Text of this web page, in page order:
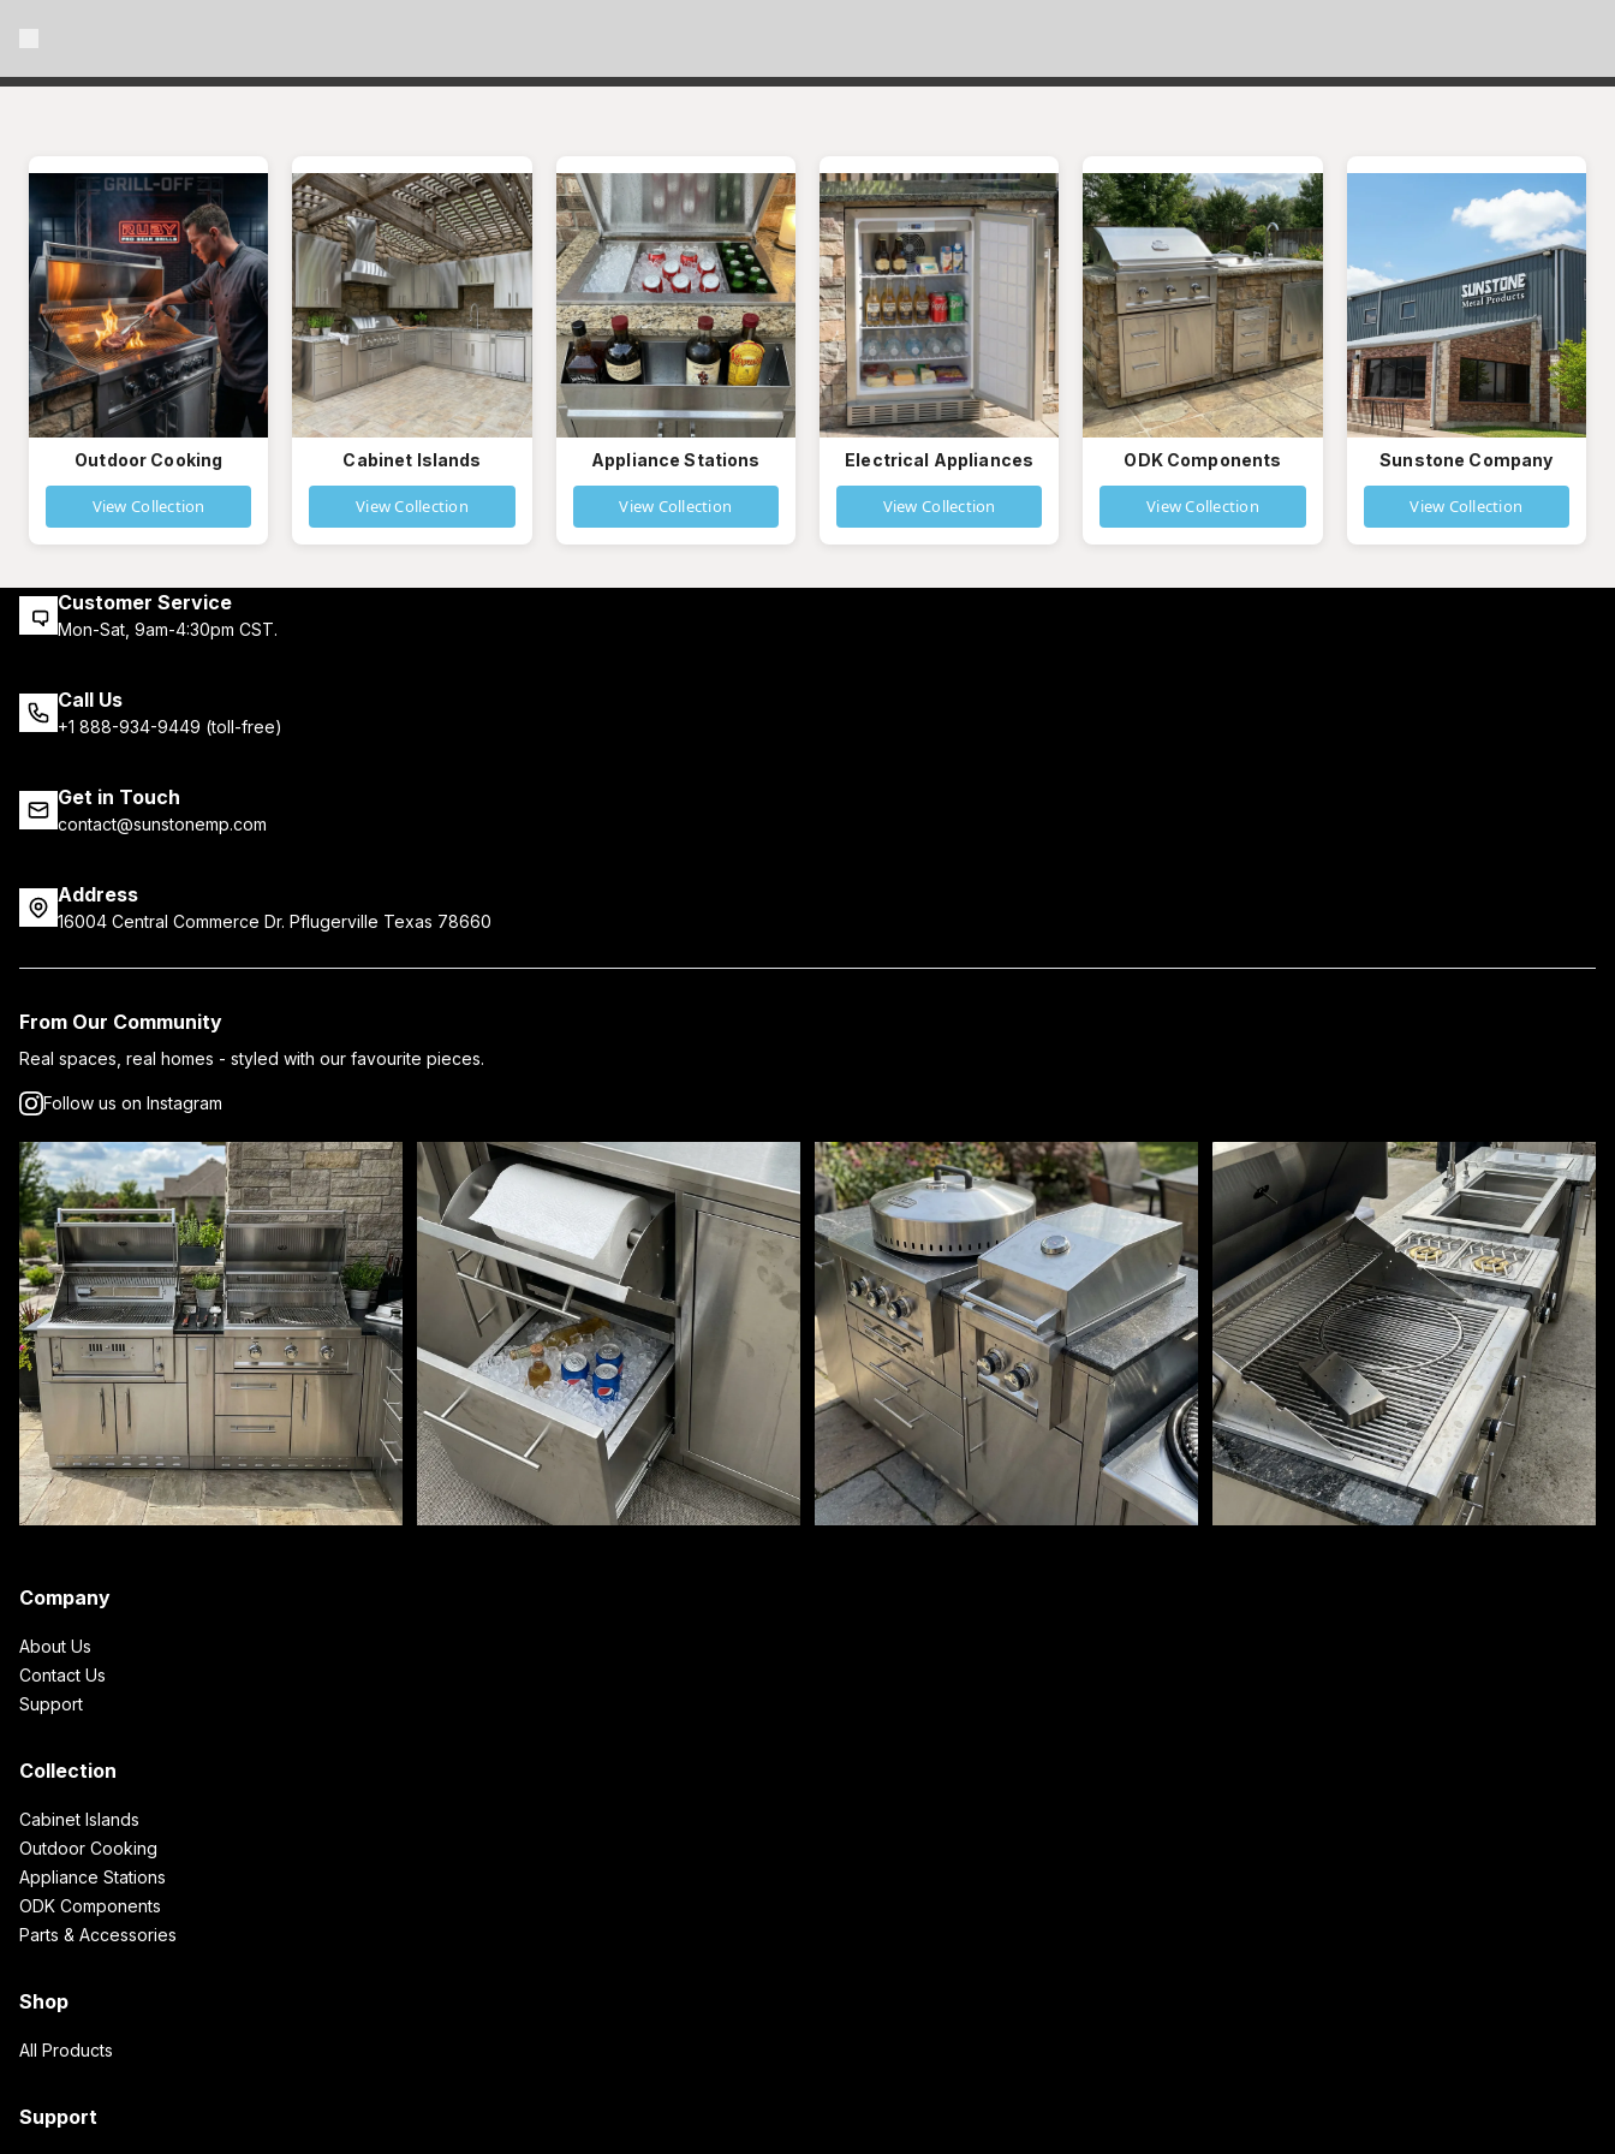
Outdoor Cooking
View Collection
Cabinet Islands
View Collection
Appliance Stations
View Collection
Electrical Appliances
View Collection
ODK Components
View Collection
Sunstone Company
View Collection
Customer Service
Mon-Sat, 9am-4:30pm CST.
Call Us
+1 888-934-9449 (toll-free)
Get in Touch
contact@sunstonemp.com
Address
16004 Central Commerce Dr. Pflugerville Texas 78660
From Our Community
Real spaces, real homes - styled with our favourite pieces.
Follow us on Instagram
Company
About Us
Contact Us
Support
Collection
Cabinet Islands
Outdoor Cooking
Appliance Stations
ODK Components
Parts & Accessories
Shop
All Products
Support